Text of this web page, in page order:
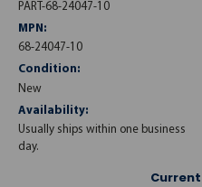
PART-68-24047-10
MPN:
68-24047-10
Condition:
New
Availability:
Usually ships within one business
day.